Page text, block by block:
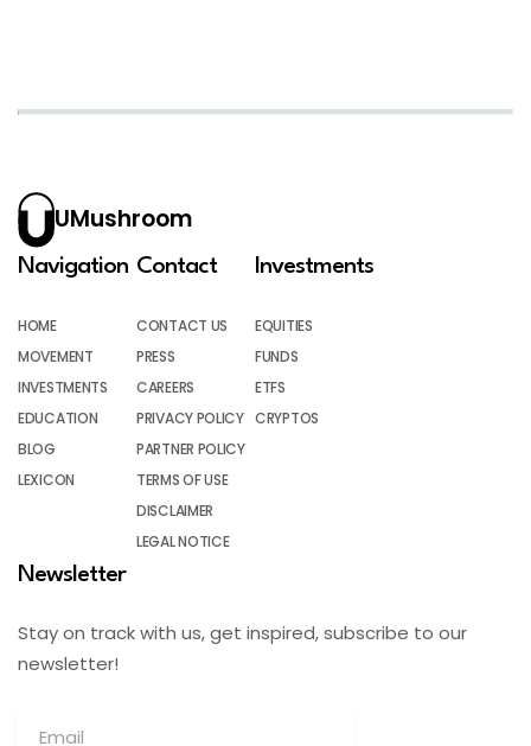
UMushroom
Navigation
HOME
MOVEMENT
INVESTMENTS
EDUCATION
BLOG
LEXICON
Contact
CONTACT US
PRESS
CAREERS
PRIVACY POLICY
PARTNER POLICY
TERMS OF USE
DISCLAIMER
LEGAL NOTICE
Investments
EQUITIES
FUNDS
ETFS
CRYPTOS
Newsletter
Stay on track with us, get inspired, subscribe to our
newsletter!